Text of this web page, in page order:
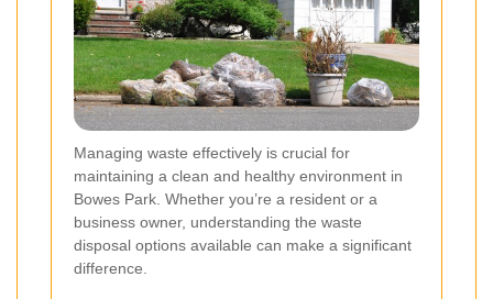
Managing waste effectively is crucial for
maintaining a clean and healthy environment in
Bowes Park. Whether you’re a resident or a
business owner, understanding the waste
disposal options available can make a significant
difference.